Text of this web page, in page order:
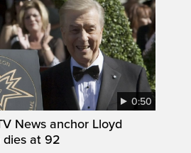
0:50
News anchor Lloyd
dies at 92